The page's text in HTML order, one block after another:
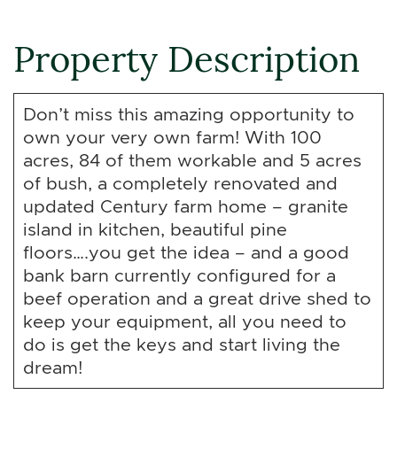
Property Description
Don’t miss this amazing opportunity to
own your very own farm! With 100
acres, 84 of them workable and 5 acres
of bush, a completely renovated and
updated Century farm home – granite
island in kitchen, beautiful pine
floors….you get the idea – and a good
bank barn currently configured for a
beef operation and a great drive shed to
keep your equipment, all you need to
do is get the keys and start living the
dream!